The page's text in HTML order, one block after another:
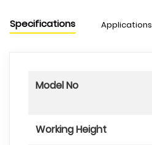
Specifications Applications
Model No
Working Height